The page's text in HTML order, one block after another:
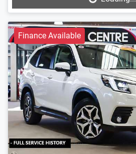
Finance Available